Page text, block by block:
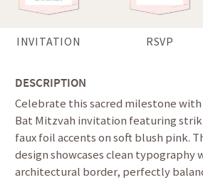
INVITATION RSVP
DESCRIPTION
Celebrate this sacred milestone
Bat Mitzvah invitation featuring
faux foil accents on soft blush pink.
design showcases clean typography
architectural border, perfectly